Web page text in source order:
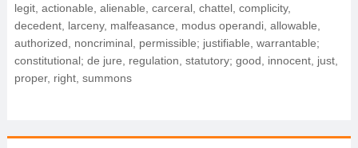
legit, actionable, alienable, carceral, chattel, complicity,
decedent, larceny, malfeasance, modus operandi, allowable,
authorized, noncriminal, permissible; justifiable, warrantable;
constitutional; de jure, regulation, statutory; good, innocent, just,
proper, right, summons